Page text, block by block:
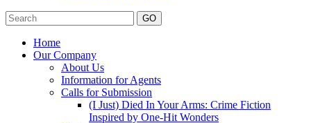
GO
Home
Our Company
About Us
Information for Agents
Calls for Submission
(I Just) Died In Your Arms: Crime Fiction
Inspired by One-Hit Wonders